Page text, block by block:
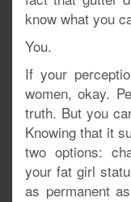
know what you
You.
If your
women, okay.
truth. But you
Knowing that it
two options:
your fat girl
as permanent